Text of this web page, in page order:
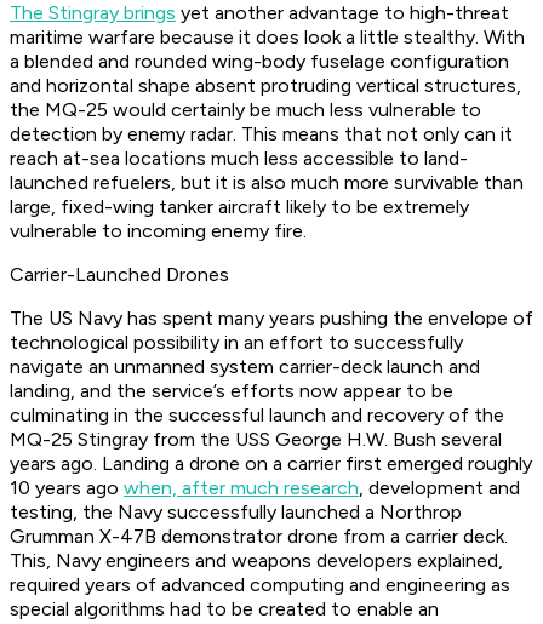
The Stingray brings yet another advantage to high-threat
maritime warfare because it does look a little stealthy. With
a blended and rounded wing-body fuselage configuration
and horizontal shape absent protruding vertical structures,
the MQ-25 would certainly be much less vulnerable to
detection by enemy radar. This means that not only can it
reach at-sea locations much less accessible to land-
launched refuelers, but it is also much more survivable than
large, fixed-wing tanker aircraft likely to be extremely
vulnerable to incoming enemy fire.
Carrier-Launched Drones
The US Navy has spent many years pushing the envelope of
technological possibility in an effort to successfully
navigate an unmanned system carrier-deck launch and
landing, and the service’s efforts now appear to be
culminating in the successful launch and recovery of the
MQ-25 Stingray from the USS George H.W. Bush several
years ago. Landing a drone on a carrier first emerged roughly
10 years ago when, after much research, development and
testing, the Navy successfully launched a Northrop
Grumman X-47B demonstrator drone from a carrier deck.
This, Navy engineers and weapons developers explained,
required years of advanced computing and engineering as
special algorithms had to be created to enable an